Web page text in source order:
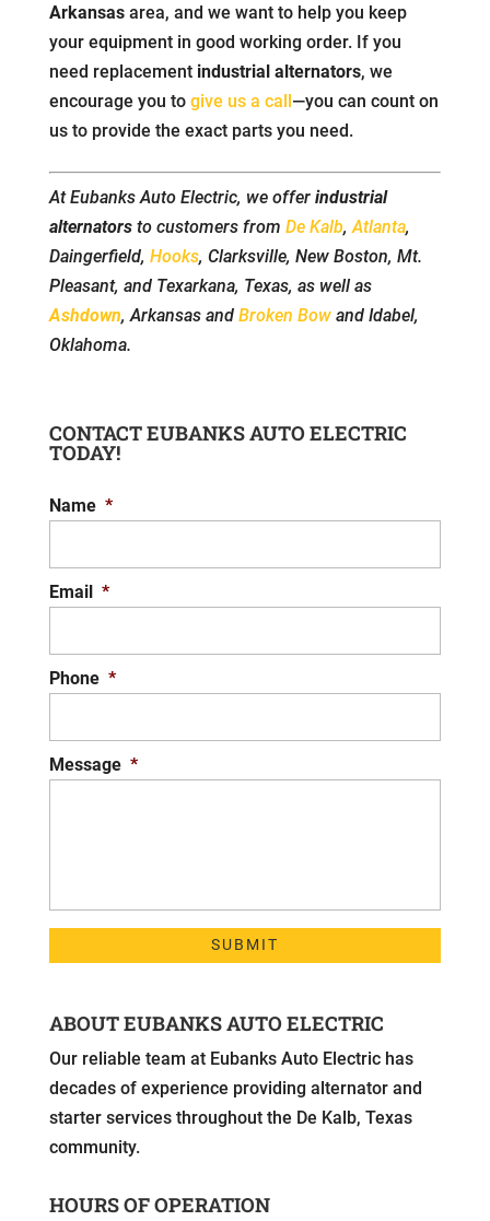
Arkansasarea, and we want to help you keep
your equipment in good working order. If you
need replacement industrial alternators, we
encourage you to give us a call—you can count on
us to provide the exact parts you need.
At Eubanks Auto Electric, we offer industrial
alternatorsto customers from De Kalb,Atlanta,
Daingerfield, Hooks, Clarksville, New Boston, Mt.
Pleasant, and Texarkana, Texas, as well as
Ashdown, Arkansas and Broken Bowand Idabel,
Oklahoma.
CONTACT EUBANKS AUTO ELECTRIC
TODAY!
Name *
Email *
Phone *
Message *
ABOUT EUBANKS AUTO ELECTRIC
Our reliable team at Eubanks Auto Electric has
decades of experience providing alternator and
starter services throughout the De Kalb, Texas
community.
HOURS OF OPERATION